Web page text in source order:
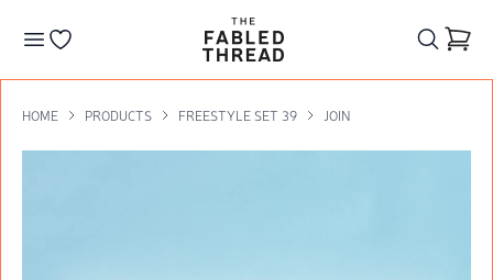
The Fabled Thread
HOME PRODUCTS FREESTYLE SET 39 JOIN